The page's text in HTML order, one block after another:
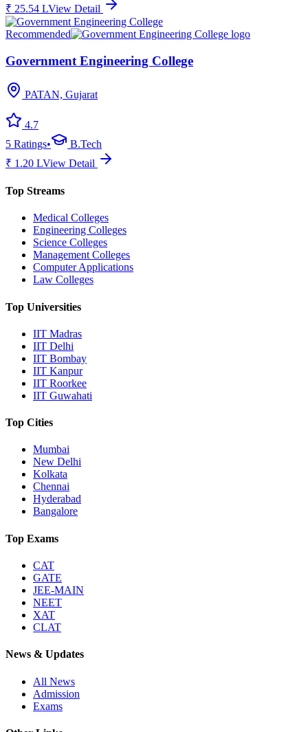
₹ 25.54 LView Detail
Recommended
Government Engineering College
PATAN, Gujarat
4.7
5 Ratings•
B.Tech
₹ 1.20 LView Detail
Top Streams
Medical Colleges
Engineering Colleges
Science Colleges
Management Colleges
Computer Applications
Law Colleges
Top Universities
IIT Madras
IIT Delhi
IIT Bombay
IIT Kanpur
IIT Roorkee
IIT Guwahati
Top Cities
Mumbai
New Delhi
Kolkata
Chennai
Hyderabad
Bangalore
Top Exams
CAT
GATE
JEE-MAIN
NEET
XAT
CLAT
News & Updates
All News
Admission
Exams